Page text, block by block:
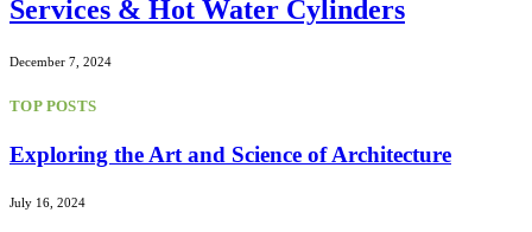
Services & Hot Water Cylinders
December 7, 2024
TOP POSTS
Exploring the Art and Science of Architecture
July 16, 2024